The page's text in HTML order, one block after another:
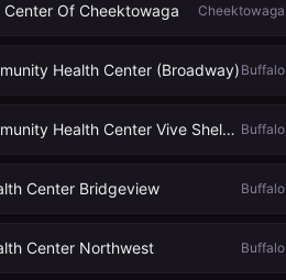
Of Cheektowaga Cheektowaga
Health Center (Broadway) Buffalo
Jericho Road Community Health Center Vive Shelter Buffalo
Center Bridgeview Buffalo
Center Northwest Buffalo